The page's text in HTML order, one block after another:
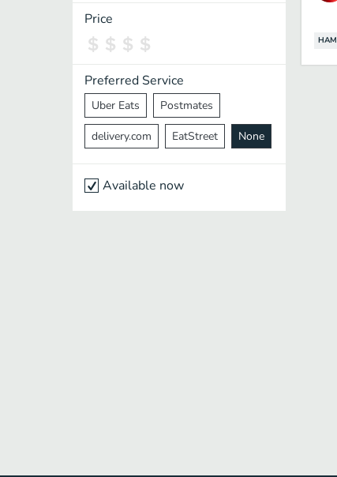
Spanish
Pakistani
Cantonese Nepalese
Price
Preferred Service
Uber Eats Postmates
delivery.com EatStreet None
Available now